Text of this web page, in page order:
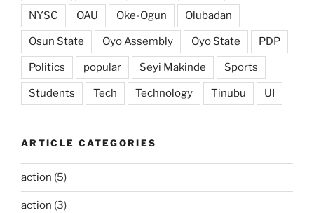
NYSC OAU Oke-Ogun Olubadan
Osun State Oyo Assembly Oyo State PDP
Politics popular Seyi Makinde Sports
Students Tech Technology Tinubu UI
ARTICLE CATEGORIES
action (5)
action (3)